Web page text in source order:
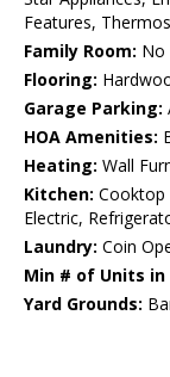
Features,
Family Room: No
Flooring:
Garage Parking:
HOA Amenities:
Heating: Wall
Kitchen: Cooktop
Electric,
Laundry: Coin
Min # of Units in
Yard Grounds: